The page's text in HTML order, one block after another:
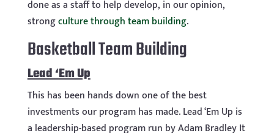
done as a staff to help develop, in our opinion,
strongculture through team building.
Basketball Team Building
Lead ‘Em Up
This has been hands down one of the best
investments our program has made. Lead ‘Em Up is
a leadership-based program run by Adam Bradley It